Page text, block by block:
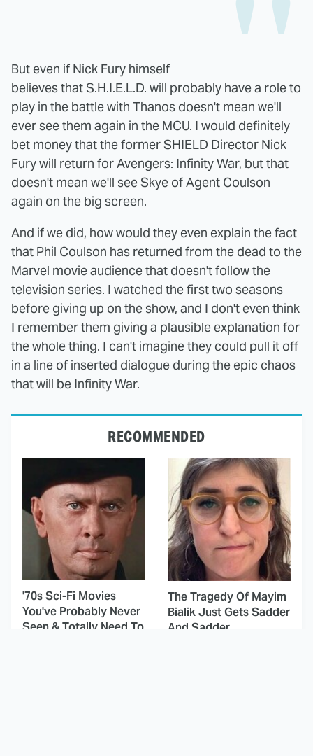
But even if Nick Fury himself
believes that S.H.I.E.L.D. will probably have a role to
play in the battle with Thanos doesn't mean we'll
ever see them again in the MCU. I would definitely
bet money that the former SHIELD Director Nick
Fury will return for Avengers: Infinity War, but that
doesn't mean we'll see Skye of Agent Coulson
again on the big screen.
And if we did, how would they even explain the fact
that Phil Coulson has returned from the dead to the
Marvel movie audience that doesn't follow the
television series. I watched the first two seasons
before giving up on the show, and I don't even think
I remember them giving a plausible explanation for
the whole thing. I can't imagine they could pull it off
in a line of inserted dialogue during the epic chaos
that will be Infinity War.
RECOMMENDED
'70s Sci-Fi Movies
You've Probably Never
Seen & Totally Need To
The Tragedy Of Mayim
Bialik Just Gets Sadder
And Sadder